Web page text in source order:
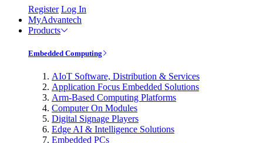
Register Log In
MyAdvantech
Products
Embedded Computing
AIoT Software, Distribution & Services
Application Focus Embedded Solutions
Arm-Based Computing Platforms
Computer On Modules
Digital Signage Players
Edge AI & Intelligence Solutions
Embedded PCs